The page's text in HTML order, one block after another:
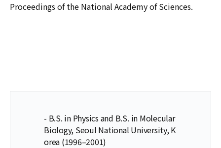
Proceedings of the National Academy of Sciences.
- B.S. in Physics and B.S. in Molecular
Biology, Seoul National University, K
orea (1996–2001)